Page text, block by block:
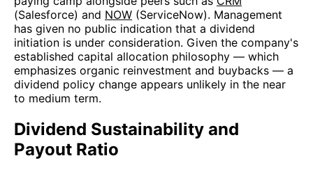
(Salesforce) and NOW (ServiceNow). Management
has given no public indication that a dividend
initiation is under consideration. Given the company's
established capital allocation philosophy — which
emphasizes organic reinvestment and buybacks — a
dividend policy change appears unlikely in the near
to medium term.
Dividend Sustainability and
Payout Ratio